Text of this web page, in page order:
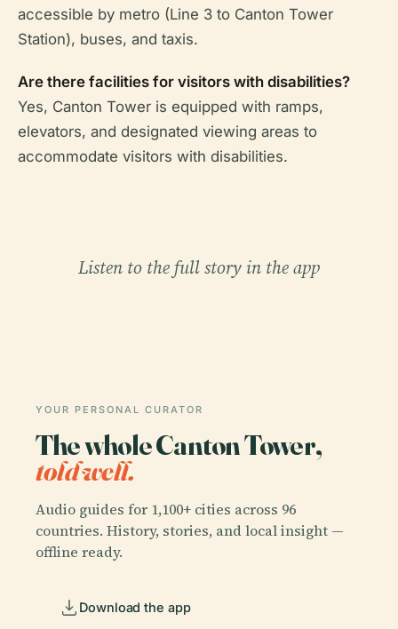
accessible by metro (Line 3 to Canton Tower
Station), buses, and taxis.
Are there facilities for visitors with disabilities?
Yes, Canton Tower is equipped with ramps,
elevators, and designated viewing areas to
accommodate visitors with disabilities.
Listen to the full story in the app
YOUR PERSONAL CURATOR
The whole Canton Tower,
told well.
Audio guides for 1,100+ cities across 96
countries. History, stories, and local insight —
offline ready.
Download the app